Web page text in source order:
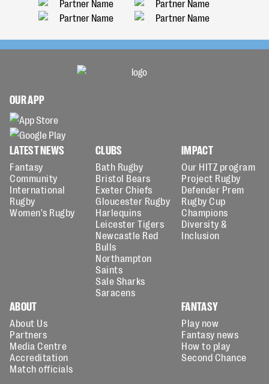
OUR APP
LATEST NEWS
Fantasy
Community
International
Rugby
Women's Rugby
CLUBS
Bath Rugby
Bristol Bears
Exeter Chiefs
Gloucester Rugby
Harlequins
Leicester Tigers
Newcastle Red
Bulls
Northampton
Saints
Sale Sharks
Saracens
IMPACT
Our HITZ program
Project Rugby
Defender Prem
Rugby Cup
Champions
Diversity &
Inclusion
ABOUT
About Us
Partners
Media Centre
Accreditation
Match officials
FANTASY
Play now
Fantasy news
How to play
Second Chance